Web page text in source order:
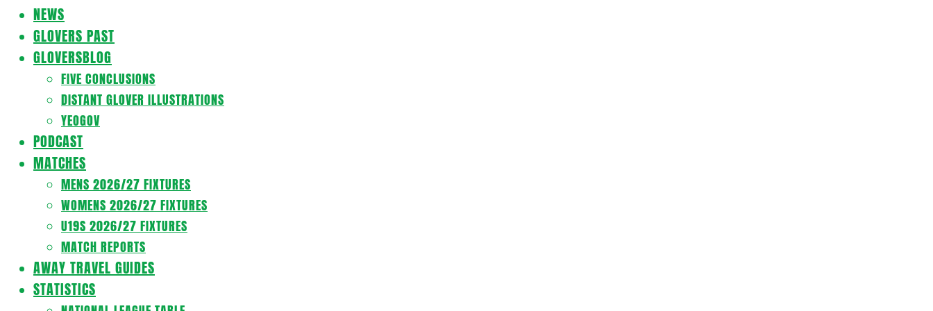
MenuNEWS
GLOVERS PAST
GLOVERSBLOG
FIVE CONCLUSIONS
DISTANT GLOVER ILLUSTRATIONS
YEOGOV
PODCAST
MATCHES
MENS 2026/27 FIXTURES
WOMENS 2026/27 FIXTURES
U19S 2026/27 FIXTURES
MATCH REPORTS
AWAY TRAVEL GUIDES
STATISTICS